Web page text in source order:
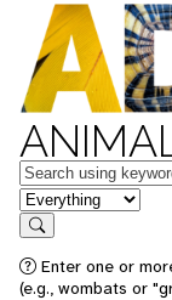
Keywords
in feature
Search
Enter one or
(e.g., wombats or